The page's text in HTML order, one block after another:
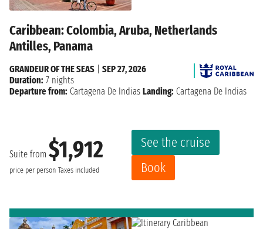
Caribbean: Colombia, Aruba, Netherlands
Antilles, Panama
Suite from $1,912
price per person Taxes included
See the cruise
Book
GRANDEUR OF THE SEAS
SEP 27, 2026
Duration: 7 nights
Departure from: Cartagena De Indias Landing: Cartagena De Indias